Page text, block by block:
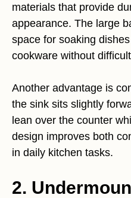
materials that provide
appearance. The large
space for soaking
cookware without
Another advantage is
the sink sits slightly
lean over the counter
design improves both
in daily kitchen tasks.
2.